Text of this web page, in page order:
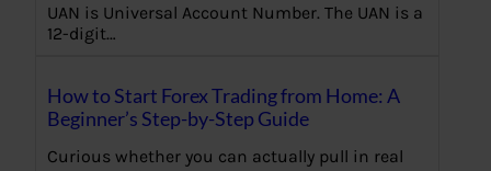
UAN is Universal Account Number. The UAN is a
12-digit…
How to Start Forex Trading from Home: A
Beginner’s Step-by-Step Guide
Curious whether you can actually pull in real